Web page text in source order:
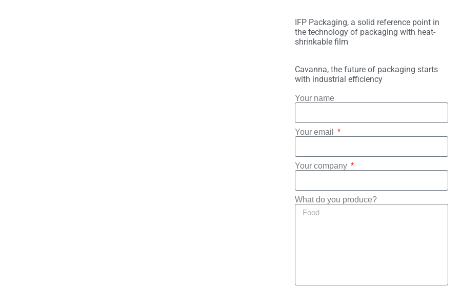
IFP Packaging, a solid reference point in
the technology of packaging with heat-
shrinkable film
Cavanna, the future of packaging starts
with industrial efficiency
Your name
Your email
Your company
What do you produce?